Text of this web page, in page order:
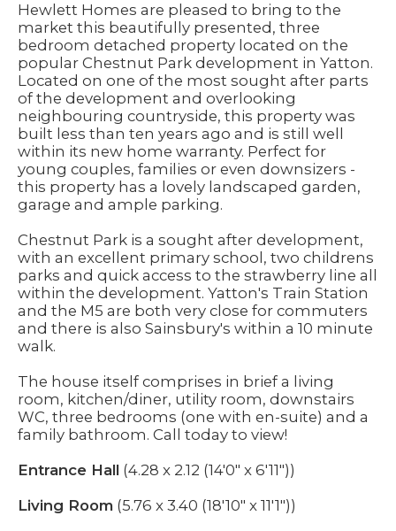
Hewlett Homes are pleased to bring to the
market this beautifully presented, three
bedroom detached property located on the
popular Chestnut Park development in Yatton.
Located on one of the most sought after parts
of the development and overlooking
neighbouring countryside, this property was
built less than ten years ago and is still well
within its new home warranty. Perfect for
young couples, families or even downsizers -
this property has a lovely landscaped garden,
garage and ample parking.
Chestnut Park is a sought after development,
with an excellent primary school, two childrens
parks and quick access to the strawberry line all
within the development. Yatton's Train Station
and the M5 are both very close for commuters
and there is also Sainsbury's within a 10 minute
walk.
The house itself comprises in brief a living
room, kitchen/diner, utility room, downstairs
WC, three bedrooms (one with en-suite) and a
family bathroom. Call today to view!
Entrance Hall (4.28 x 2.12 (14'0" x 6'11"))
Living Room (5.76 x 3.40 (18'10" x 11'1"))